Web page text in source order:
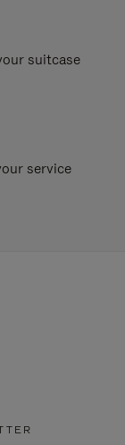
suitcase
service